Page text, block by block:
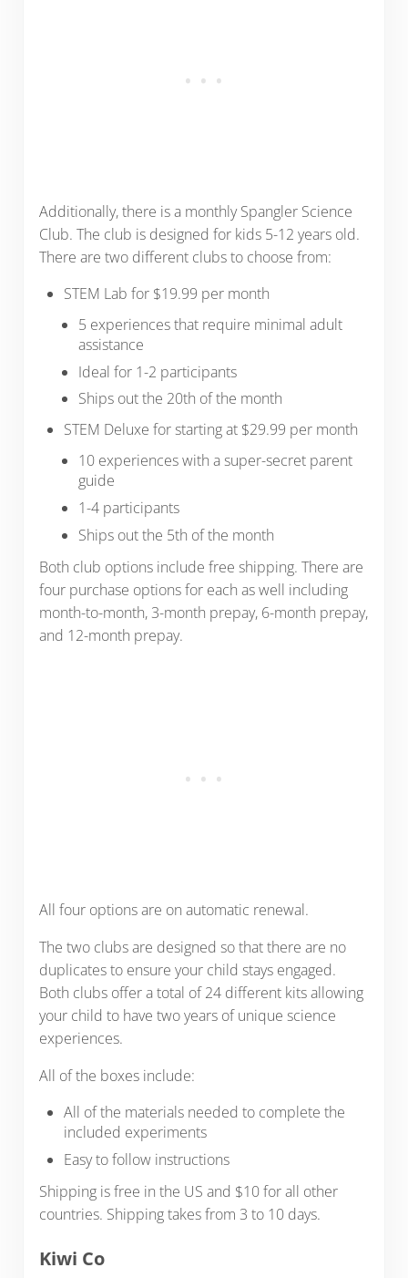
Additionally, there is a monthly Spangler Science
Club. The club is designed for kids 5-12 years old.
There are two different clubs to choose from:
STEM Lab for $19.99 per month
5 experiences that require minimal adult
assistance
Ideal for 1-2 participants
Ships out the 20th of the month
STEM Deluxe for starting at $29.99 per month
10 experiences with a super-secret parent
guide
1-4 participants
Ships out the 5th of the month
Both club options include free shipping. There are
four purchase options for each as well including
month-to-month, 3-month prepay, 6-month prepay,
and 12-month prepay.
All four options are on automatic renewal.
The two clubs are designed so that there are no
duplicates to ensure your child stays engaged.
Both clubs offer a total of 24 different kits allowing
your child to have two years of unique science
experiences.
All of the boxes include:
All of the materials needed to complete the
included experiments
Easy to follow instructions
Shipping is free in the US and $10 for all other
countries. Shipping takes from 3 to 10 days.
Kiwi Co